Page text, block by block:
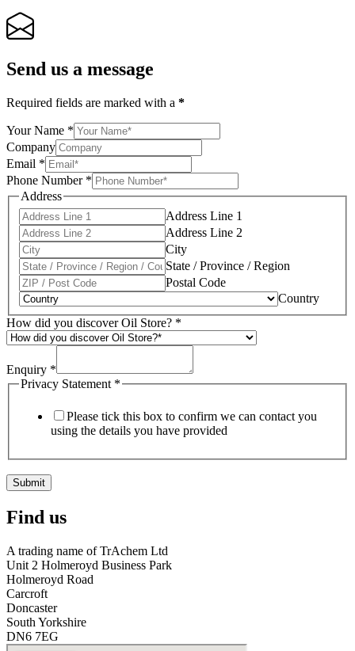
Send us a message
Required fields are marked with a *
Your Name *
Company
Email *
Phone Number *
Address
Address Line 1
Address Line 2
City
State / Province / Region
Postal Code
Country
How did you discover Oil Store? *
Enquiry *
Privacy Statement *
Please tick this box to confirm we can contact you
using the details you have provided
Submit
Find us
A trading name of TrAchem Ltd
Unit 2 Holmeroyd Business Park
Holmeroyd Road
Carcroft
Doncaster
South Yorkshire
DN6 7EG